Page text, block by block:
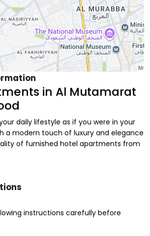
in Al Mutamarat
daily lifestyle as if you were in your
a modern touch of luxury and elegance
of furnished hotel apartments from
you with various options of hotel luxury
touches, as if you were in your
offer monthly hotel apartments that
your vacation plan due to the
and entertainment from your home.
instructions carefully before